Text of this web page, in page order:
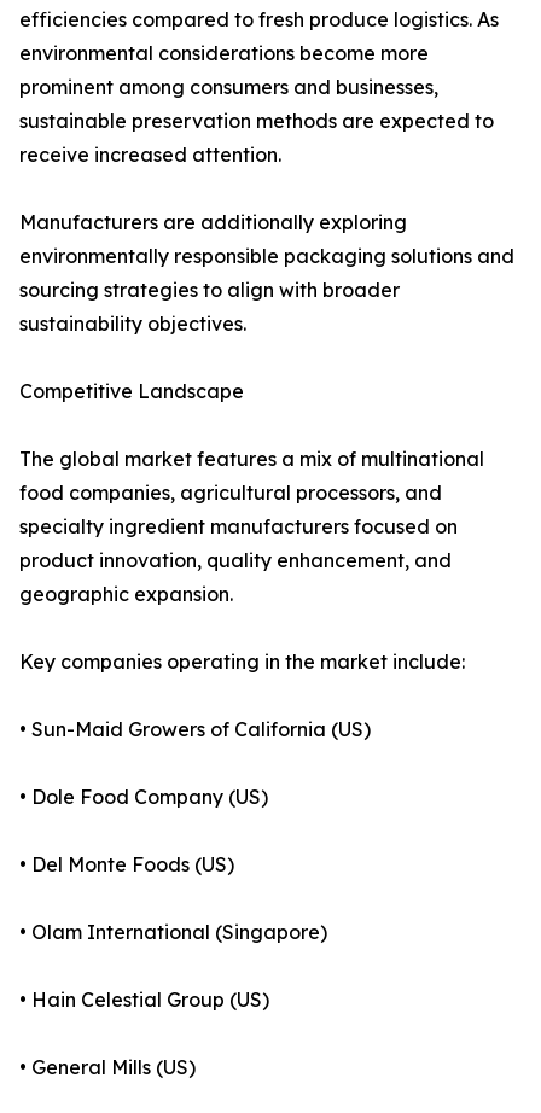
efficiencies compared to fresh produce logistics. As
environmental considerations become more
prominent among consumers and businesses,
sustainable preservation methods are expected to
receive increased attention.
Manufacturers are additionally exploring
environmentally responsible packaging solutions and
sourcing strategies to align with broader
sustainability objectives.
Competitive Landscape
The global market features a mix of multinational
food companies, agricultural processors, and
specialty ingredient manufacturers focused on
product innovation, quality enhancement, and
geographic expansion.
Key companies operating in the market include:
• Sun-Maid Growers of California (US)
• Dole Food Company (US)
• Del Monte Foods (US)
• Olam International (Singapore)
• Hain Celestial Group (US)
• General Mills (US)